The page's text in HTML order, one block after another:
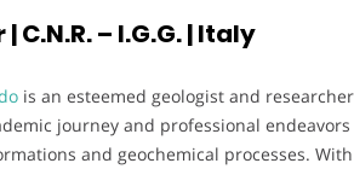
C.N.R. – I.G.G. | Italy
is an esteemed geologist and
journey and professional
and geochemical processes.